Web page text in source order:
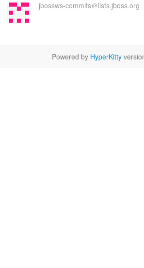
jbossws-commits＠lists.jboss.org
Powered by HyperKitty